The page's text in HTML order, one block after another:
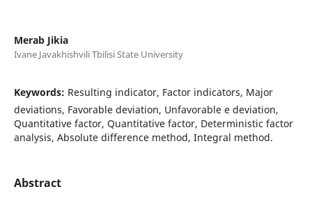
Merab Jikia
Ivane Javakhishvili Tbilisi State University
Keywords: Resulting indicator, Factor indicators, Major
deviations, Favorable deviation, Unfavorable e deviation,
Quantitative factor, Quantitative factor, Deterministic factor
analysis, Absolute difference method, Integral method.
Abstract